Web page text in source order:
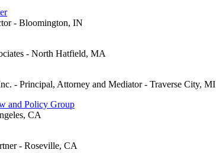
- Bloomington, IN
- North Hatfield, MA
- Principal, Attorney and Mediator - Traverse City, MI
and Policy Group
CA
- Roseville, CA